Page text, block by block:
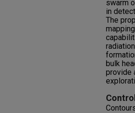
swarm
in
The
bulk
provide